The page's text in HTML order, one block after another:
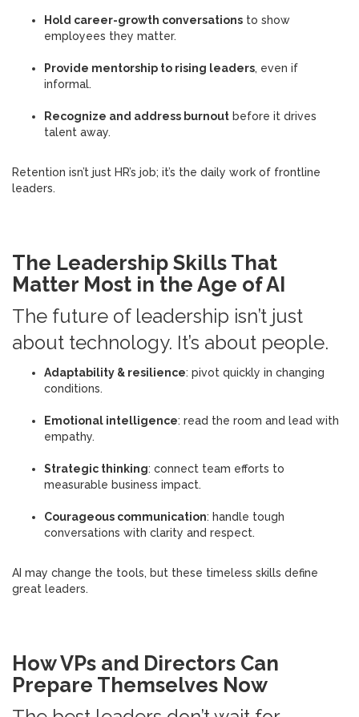
Hold career-growth conversations to show
employees they matter.
Provide mentorship to rising leaders, even if
informal.
Recognize and address burnout before it drives
talent away.
Retention isn’t just HR’s job; it’s the daily work of frontline
leaders.
The Leadership Skills That
Matter Most in the Age of AI
The future of leadership isn’t just
about technology. It’s about people.
Adaptability & resilience: pivot quickly in changing
conditions.
Emotional intelligence: read the room and lead with
empathy.
Strategic thinking: connect team efforts to
measurable business impact.
Courageous communication: handle tough
conversations with clarity and respect.
AI may change the tools, but these timeless skills define
great leaders.
How VPs and Directors Can
Prepare Themselves Now